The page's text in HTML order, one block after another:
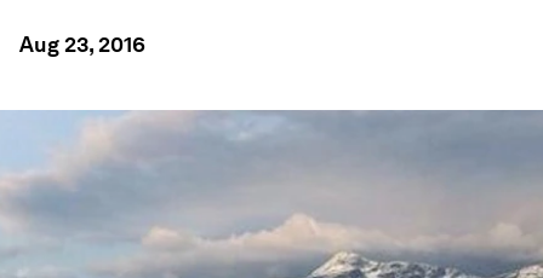
Aug 23, 2016